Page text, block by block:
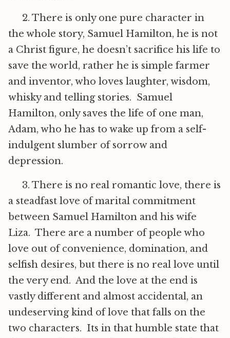
2. There is only one pure character in
the whole story, Samuel Hamilton, he is not
a Christ figure, he doesn’t sacrifice his life to
save the world, rather he is simple farmer
and inventor, who loves laughter, wisdom,
whisky and telling stories. Samuel
Hamilton, only saves the life of one man,
Adam, who he has to wake up from a self-
indulgent slumber of sorrow and
depression.
3. There is no real romantic love, there is
a steadfast love of marital commitment
between Samuel Hamilton and his wife
Liza. There are a number of people who
love out of convenience, domination, and
selfish desires, but there is no real love until
the very end. And the love at the end is
vastly different and almost accidental, an
undeserving kind of love that falls on the
two characters. Its in that humble state that